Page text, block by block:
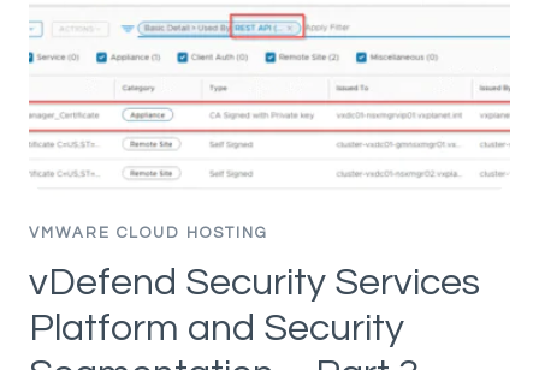
BREAK
RANKINGS
AI
VISIBILITY
VMWARE CLOUD HOSTING
vDefend Security Services
Platform and Security